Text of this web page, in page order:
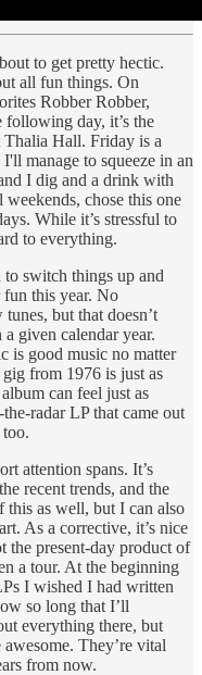
to get pretty hectic.
all fun things. On
Robber Robber,
following day, it’s the
Hall. Friday is a
manage to squeeze in an
I dig and a drink with
chose this one
While it’s stressful to
to everything.
switch things up and
fun this year. No
but that doesn’t
given calendar year.
is good music no matter
from 1976 is just as
can feel just as
radar LP that came out
attention spans. It’s
recent trends, and the
this as well, but I can also
As a corrective, it’s nice
the present-day product of
a tour. At the beginning
I wished I had written
so long that I’ll
everything there, but
They’re vital
from now.